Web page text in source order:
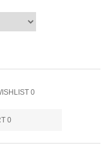
0
0